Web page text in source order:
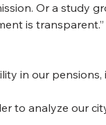
Or a study
is transparent.”
in our
to analyze our